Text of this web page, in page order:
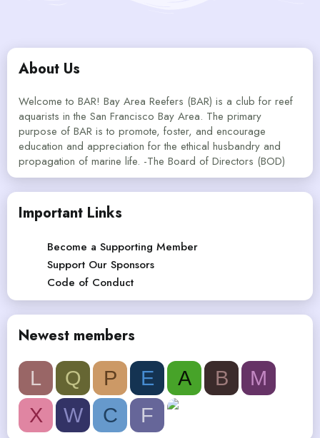
About Us
Welcome to BAR! Bay Area Reefers (BAR) is a club for reef
aquarists in the San Francisco Bay Area. The primary
purpose of BAR is to promote, foster, and encourage
education and appreciation for the ethical husbandry and
propagation of marine life. -The Board of Directors (BOD)
Important Links
Become a Supporting Member
Support Our Sponsors
Code of Conduct
Newest members
L Q P E A B
M
X
W C F